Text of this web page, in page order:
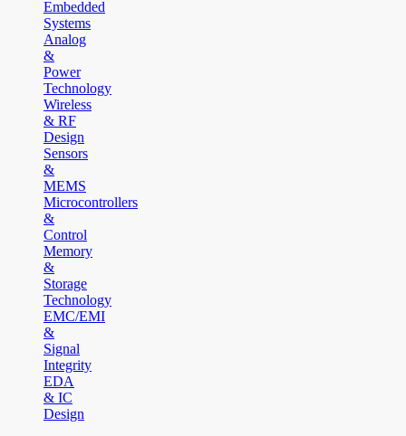
Embedded
Systems
Analog
&
Power
Technology
Wireless
& RF
Design
Sensors
&
MEMS
Microcontrollers
&
Control
Memory
&
Storage
Technology
EMC/EMI
&
Signal
Integrity
EDA
& IC
Design